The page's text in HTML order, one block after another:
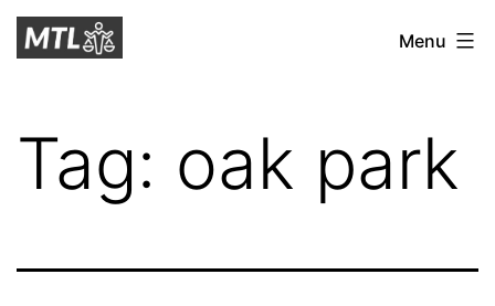
Skip
toMitchell
Menu
Tag: oak park